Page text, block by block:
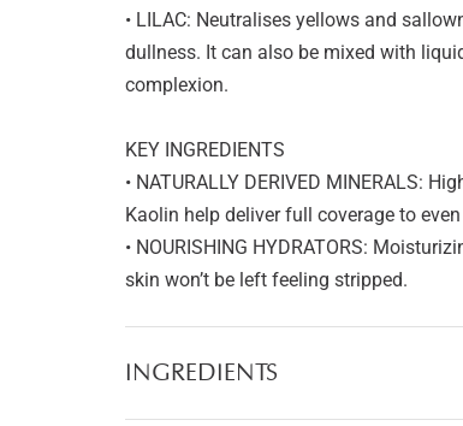
• LILAC: Neutralises yellows and
dullness. It can also be mixed with
complexion.
KEY INGREDIENTS
• NATURALLY DERIVED MINERALS:
Kaolin help deliver full coverage to
• NOURISHING HYDRATORS:
skin won’t be left feeling stripped.
INGREDIENTS